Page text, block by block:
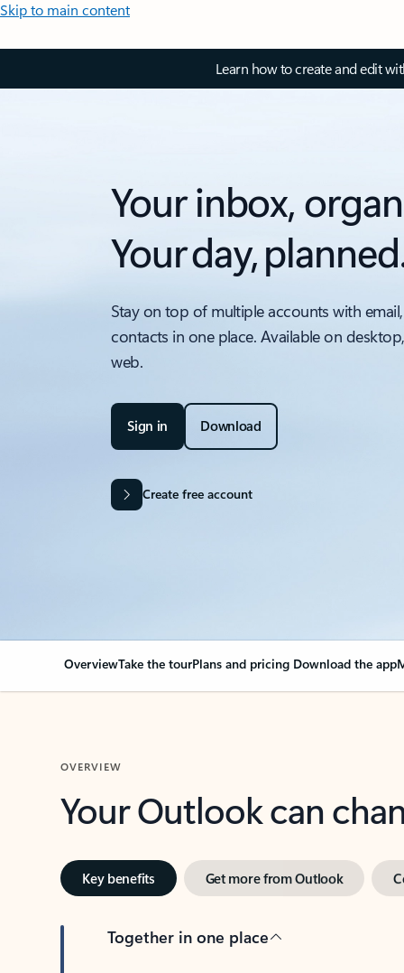
Skip to main content
Learn how to create and edit
Your inbox,
Your day,
Stay on top of multiple accounts with
contacts in one place. Available on
web.
Sign in Download
Create free account
OverviewTake the tourPlans and pricing Download the app
OVERVIEW
Your Outlook can
Key benefits Get more from Outlook
Together in one place